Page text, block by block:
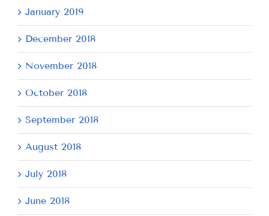
January 2019
December 2018
November 2018
October 2018
September 2018
August 2018
July 2018
June 2018